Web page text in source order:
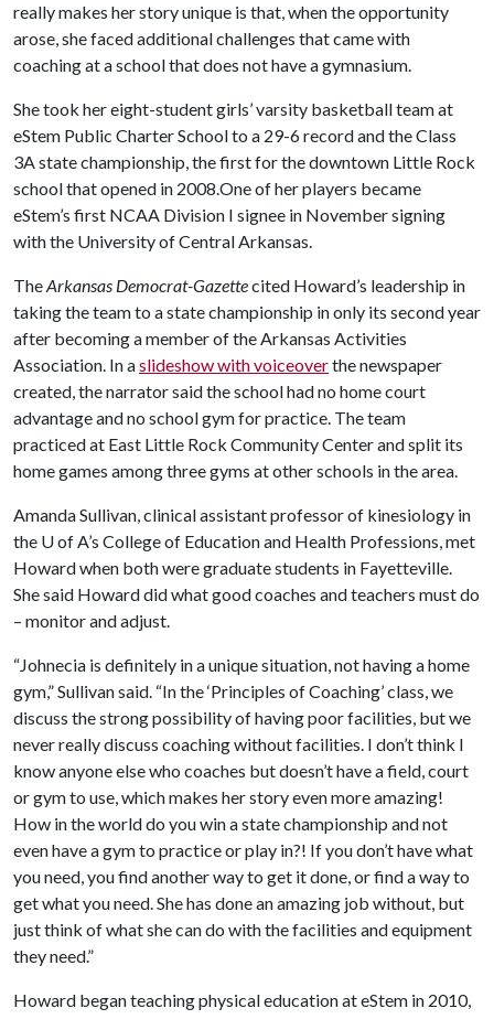
really makes her story unique is that, when the opportunity
arose, she faced additional challenges that came with
coaching at a school that does not have a gymnasium.
She took her eight-student girls’ varsity basketball team at
eStem Public Charter School to a 29-6 record and the Class
3A state championship, the first for the downtown Little Rock
school that opened in 2008.One of her players became
eStem’s first NCAA Division I signee in November signing
with the University of Central Arkansas.
TheArkansas Democrat-Gazettecited Howard’s leadership in
taking the team to a state championship in only its second year
after becoming a member of the Arkansas Activities
Association. In aslideshow with voiceoverthe newspaper
created, the narrator said the school had no home court
advantage and no school gym for practice. The team
practiced at East Little Rock Community Center and split its
home games among three gyms at other schools in the area.
Amanda Sullivan, clinical assistant professor of kinesiology in
the U of A’s College of Education and Health Professions, met
Howard when both were graduate students in Fayetteville.
She said Howard did what good coaches and teachers must do
– monitor and adjust.
“Johnecia is definitely in a unique situation, not having a home
gym,” Sullivan said. “In the ‘Principles of Coaching’ class, we
discuss the strong possibility of having poor facilities, but we
never really discuss coaching without facilities. I don’t think I
know anyone else who coaches but doesn’t have a field, court
or gym to use, which makes her story even more amazing!
How in the world do you win a state championship and not
even have a gym to practice or play in?! If you don’t have what
you need, you find another way to get it done, or find a way to
get what you need. She has done an amazing job without, but
just think of what she can do with the facilities and equipment
they need.”
Howard began teaching physical education at eStem in 2010,